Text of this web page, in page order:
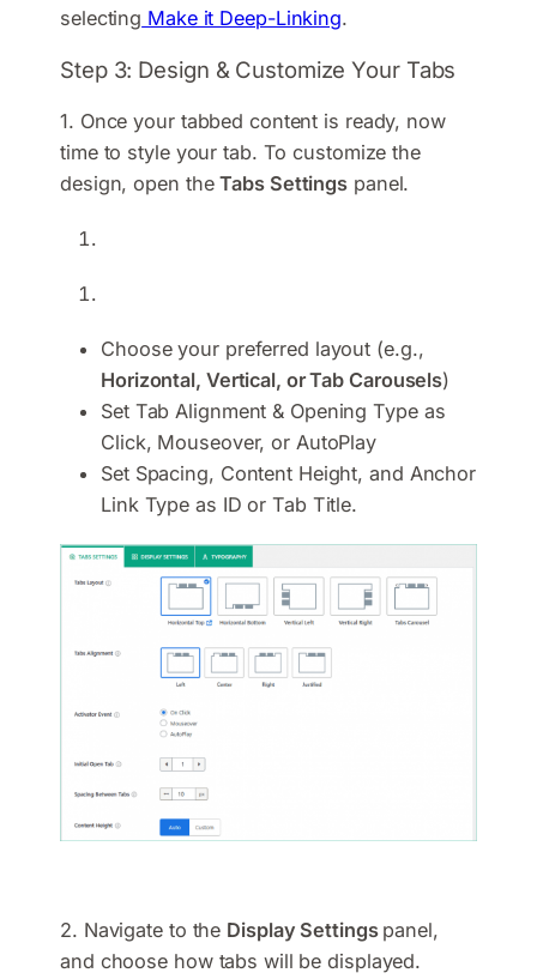
selecting Make it Deep-Linking.
Step 3: Design & Customize Your Tabs
1. Once your tabbed content is ready, now
time to style your tab. To customize the
design, open theTabs Settings panel.
Choose your preferred layout (e.g.,
Horizontal, Vertical, or Tab Carousels)
Set Tab Alignment & Opening Type as
Click, Mouseover, or AutoPlay
Set Spacing, Content Height, and Anchor
Link Type as ID or Tab Title.
2. Navigate to the Display Settings panel,
and choose how tabs will be displayed.